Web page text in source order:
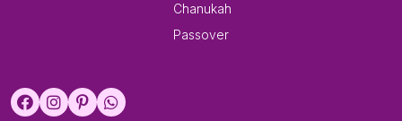
Chanukah
Passover